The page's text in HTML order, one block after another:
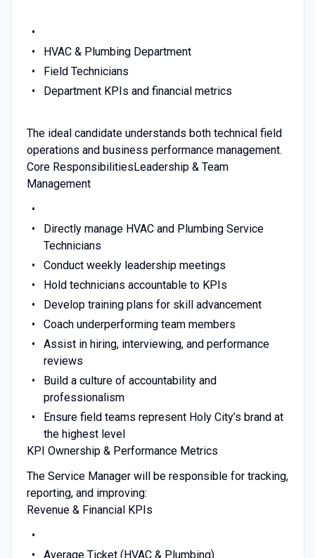
HVAC & Plumbing Department
Field Technicians
Department KPIs and financial metrics
The ideal candidate understands both technical field
operations and business performance management.
Core ResponsibilitiesLeadership & Team
Management
Directly manage HVAC and Plumbing Service
Technicians
Conduct weekly leadership meetings
Hold technicians accountable to KPIs
Develop training plans for skill advancement
Coach underperforming team members
Assist in hiring, interviewing, and performance
reviews
Build a culture of accountability and
professionalism
Ensure field teams represent Holy City’s brand at
the highest level
KPI Ownership & Performance Metrics
The Service Manager will be responsible for tracking,
reporting, and improving:
Revenue & Financial KPIs
Average Ticket (HVAC & Plumbing)